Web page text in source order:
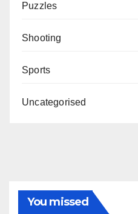
Puzzles
Shooting
Sports
Uncategorised
You missed